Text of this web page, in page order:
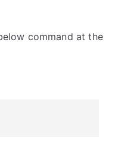
command at the